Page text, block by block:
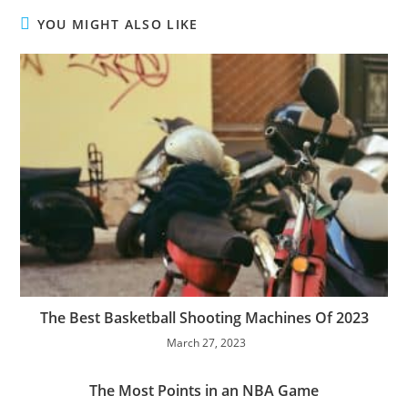
YOU MIGHT ALSO LIKE
The Best Basketball Shooting Machines Of 2023
March 27, 2023
The Most Points in an NBA Game